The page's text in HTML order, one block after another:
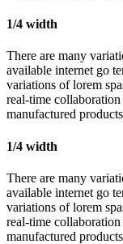
1/4 width
There are many
available internet go
variations of lorem
real-time
manufactured
1/4 width
There are many
available internet go
variations of lorem
real-time
manufactured